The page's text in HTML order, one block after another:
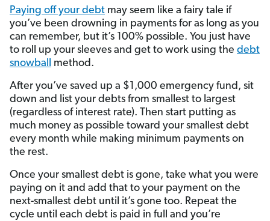
Paying off your debt may seem like a fairy tale if
you’ve been drowning in payments for as long as you
can remember, but it’s 100% possible. You just have
to roll up your sleeves and get to work using the debt
snowball
method.
After you’ve saved up a $1,000 emergency fund, sit
down and list your debts from smallest to largest
(regardless of interest rate). Then start putting as
much money as possible toward your smallest debt
every month while making minimum payments on
the rest.
Once your smallest debt is gone, take what you were
paying on it and add that to your payment on the
next-smallest debt until it’s gone too. Repeat the
cycle until each debt is paid in full and you’re